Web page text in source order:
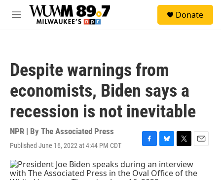
Skip to main content
M
Donate
Despite warnings from
economists, Biden says a
recession is not inevitable
NPR | By The Associated Press
Published June 16, 2022 at 4:44 PM CDT
F
c
e
B
l
u
e
T
w
i
t
E
i